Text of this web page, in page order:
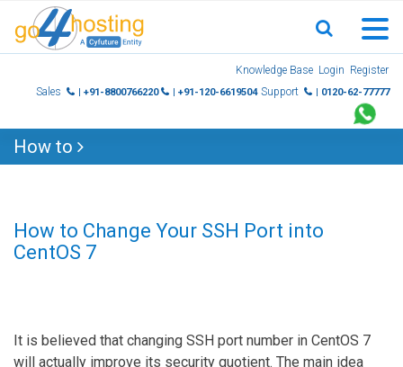
Knowledge Base Login Register
Sales
| +91-8800766220 | +91-120-6619504 Support | 0120-62-77777
How to
How to Change Your SSH Port into
CentOS 7
It is believed that changing SSH port number in CentOS 7
will actually improve its security quotient. The main idea